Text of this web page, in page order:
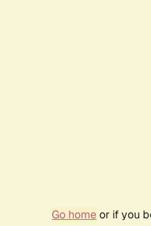
Go homeor if you